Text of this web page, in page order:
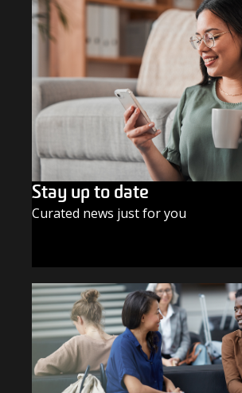
Stay up to date
Curated news just for you